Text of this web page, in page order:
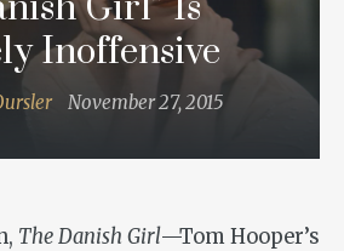
Inoffensive
November 27, 2015
The Danish Girl—Tom Hooper’s